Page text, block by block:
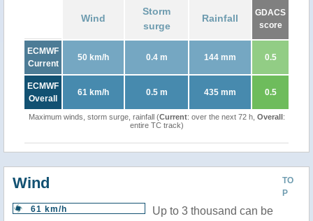
Wind
Storm
surge
Rainfall
GDACS
score
ECMWF
Current
50 km/h 0.4 m 144 mm 0.5
ECMWF
Overall
61 km/h 0.5 m 435 mm 0.5
Maximum winds, storm surge, rainfall (Current: over the next 72 h, Overall:
entire TC track)
TO
P
Wind
61 km/h
Up to 3 thousand can be